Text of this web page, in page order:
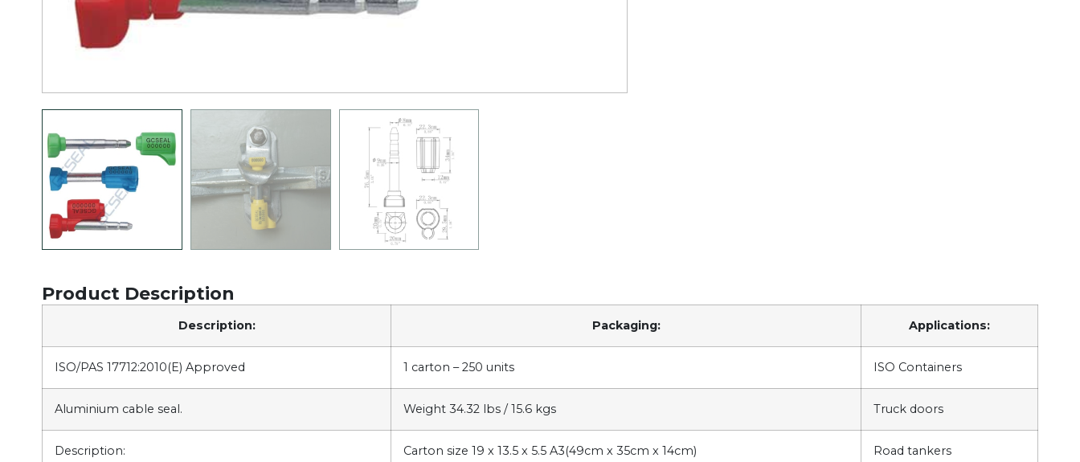
Product Description
Description: Packaging: Applications:
ISO/PAS 17712:2010(E) Approved 1 carton – 250 units ISO Containers
Aluminium cable seal. Weight 34.32 lbs / 15.6 kgs Truck doors
Description: Carton size 19 x 13.5 x 5.5 A3(49cm x 35cm x 14cm) Road tankers